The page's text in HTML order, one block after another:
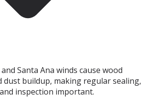
Santa Ana winds cause wood
dust buildup, making regular sealing,
inspection important.